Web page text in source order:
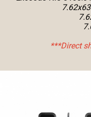
***Direct